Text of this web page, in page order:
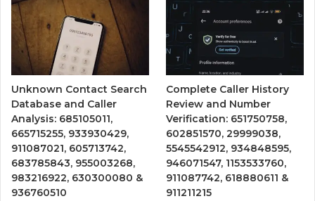
Unknown Contact Search
Database and Caller
Analysis: 685105011,
665715255, 933930429,
911087021, 605713742,
683785843, 955003268,
983216922, 630300080 &
936760510
Complete Caller History
Review and Number
Verification: 651750758,
602851570, 29999038,
5545542912, 934848595,
946071547, 1153533760,
911087742, 618880611 &
911211215